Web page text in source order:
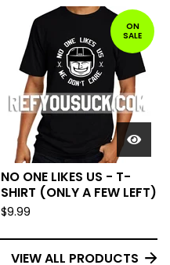
ON
SALE
NO ONE LIKES US - T-
SHIRT (ONLY A FEW LEFT)
$9.99
VIEW ALL PRODUCTS